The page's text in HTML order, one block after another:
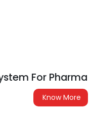
For Pharma
Know More